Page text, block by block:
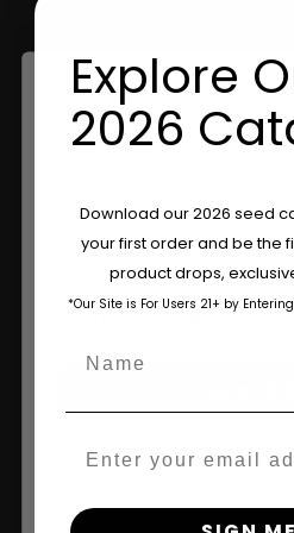
Feminized
Regular
Triploid
FAQ
Learn
Are You Aged
The content and products of
those of legal age.Please
By clicking AGREE &
Explore
2026
Download our 2026 seed
your first order and be the
product drops,
*Our Site is For Users 21+ by